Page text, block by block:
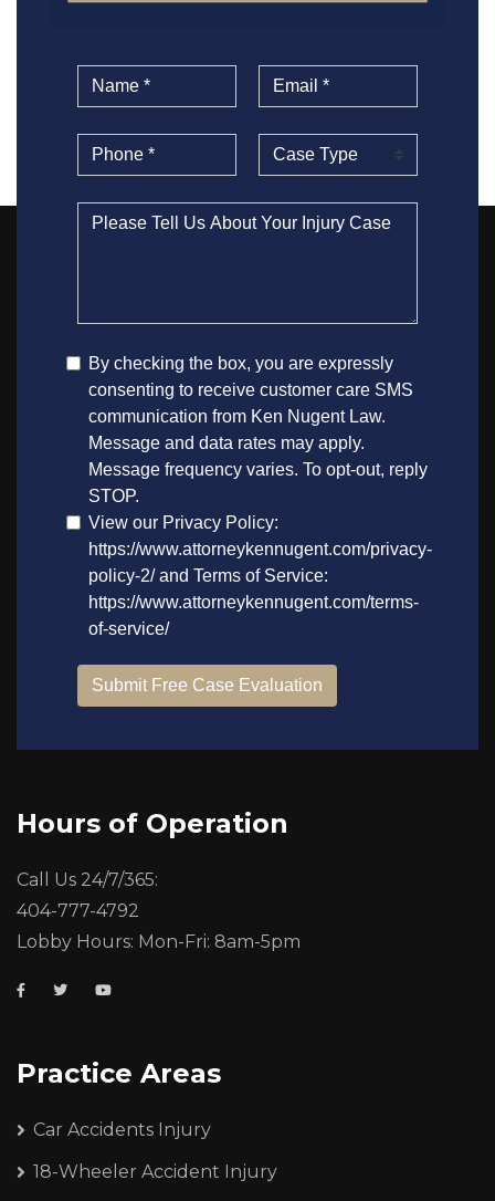
Hours of Operation
Call Us 24/7/365:
404-777-4792
Lobby Hours: Mon-Fri: 8am-5pm
Practice Areas
Car Accidents Injury
18-Wheeler Accident Injury